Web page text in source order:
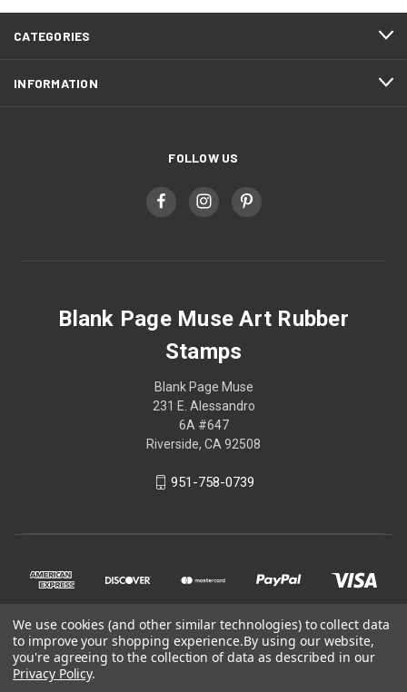
CATEGORIES
INFORMATION
FOLLOW US
Blank Page Muse Art Rubber
Stamps
Blank Page Muse
231 E. Alessandro
6A #647
Riverside, CA 92508
951-758-0739
© 2026 Blank Page Muse Art Rubber Stamps
We use cookies (and other similar technologies) to collect data
to improve your shopping experience.By using our website,
you're agreeing to the collection of data as described in our
Privacy Policy.